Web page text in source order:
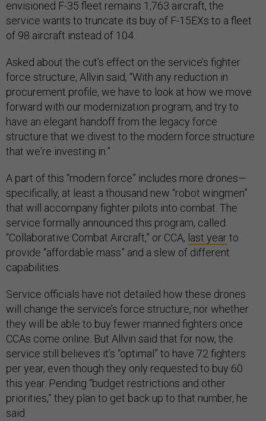
envisioned F-35 fleet remains 1,763 aircraft, the
service wants to truncate its buy of F-15EXs to a fleet
of 98 aircraft instead of 104.
Asked about the cut’s effect on the service’s fighter
force structure, Allvin said, “With any reduction in
procurement profile, we have to look at how we move
forward with our modernization program, and try to
have an elegant handoff from the legacy force
structure that we divest to the modern force structure
that we're investing in.”
A part of this “modern force” includes more drones—
specifically, at least a thousand new “robot wingmen”
that will accompany fighter pilots into combat. The
service formally announced this program, called
“Collaborative Combat Aircraft,” or CCA, last yearto
provide “affordable mass” and a slew of different
capabilities.
Service officials have not detailed how these drones
will change the service’s force structure, nor whether
they will be able to buy fewer manned fighters once
CCAs come online. But Allvin said that for now, the
service still believes it’s “optimal” to have 72 fighters
per year, even though they only requested to buy 60
this year. Pending “budget restrictions and other
priorities,” they plan to get back up to that number, he
said.